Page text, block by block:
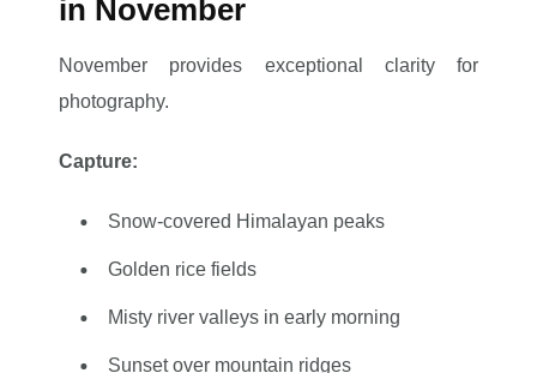
in November
November provides exceptional clarity for
photography.
Capture:
Snow-covered Himalayan peaks
Golden rice fields
Misty river valleys in early morning
Sunset over mountain ridges